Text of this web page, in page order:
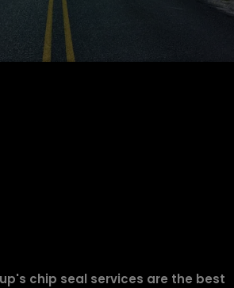
chip seal services are the best